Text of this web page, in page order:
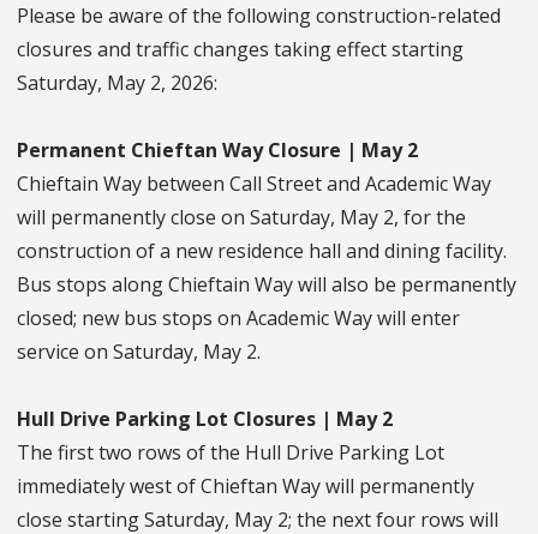
Please be aware of the following construction-related
closures and traffic changes taking effect starting
Saturday, May 2, 2026:
Permanent Chieftan Way Closure | May 2
Chieftain Way between Call Street and Academic Way
will permanently close on Saturday, May 2, for the
construction of a new residence hall and dining facility.
Bus stops along Chieftain Way will also be permanently
closed; new bus stops on Academic Way will enter
service on Saturday, May 2.
Hull Drive Parking Lot Closures | May 2
The first two rows of the Hull Drive Parking Lot
immediately west of Chieftan Way will permanently
close starting Saturday, May 2; the next four rows will